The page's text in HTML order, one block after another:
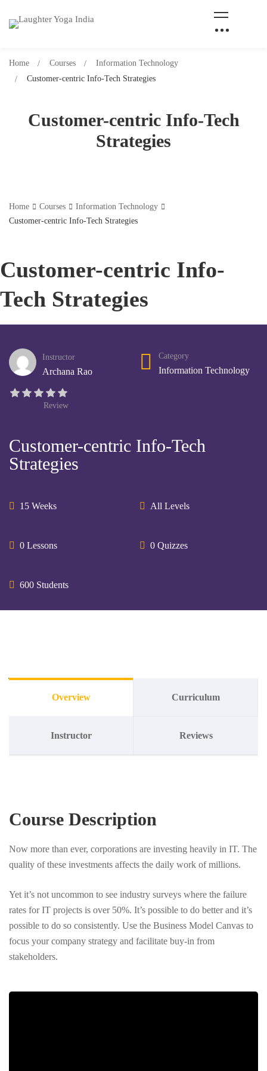
Customer-centric Info-Tech
Strategies
Home Courses
Information Technology
Customer-centric Info-Tech Strategies
Home Courses
Information Technology
Customer-centric Info-Tech Strategies
Customer-centric Info-
Tech Strategies
Instructor
Archana Rao
Category
Information Technology
Review
Customer-centric Info-Tech
Strategies
15 Weeks All Levels
0 Lessons 0 Quizzes
600 Students
Overview Curriculum
Instructor Reviews
Course Description
Now more than ever, corporations are investing heavily in IT. The
quality of these investments affects the daily work of millions.
Yet it’s not uncommon to see industry surveys where the failure
rates for IT projects is over 50%. It’s possible to do better and it’s
possible to do so consistently. Use the Business Model Canvas to
focus your company strategy and facilitate buy-in from
stakeholders.